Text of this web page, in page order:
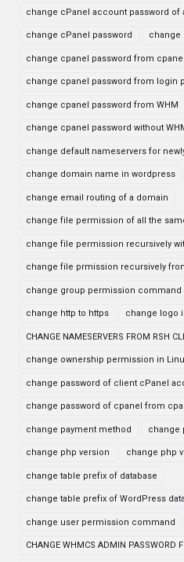
change cPanel account password of
change cPanel password change
change cpanel password from cpanel
change cpanel password from login
change cpanel password from WHM
change cpanel password without
change default nameservers for
change domain name in wordpress
change email routing of a domain
change file permission of all the
change file permission recursively
change file prmission recursively
change group permission command
change http to https change logo
CHANGE NAMESERVERS FROM RSH
change ownership permission in
change password of client cPanel
change password of cpanel from
change payment method change
change php version change php
change table prefix of database
change table prefix of WordPress
change user permission command
CHANGE WHMCS ADMIN PASSWORD